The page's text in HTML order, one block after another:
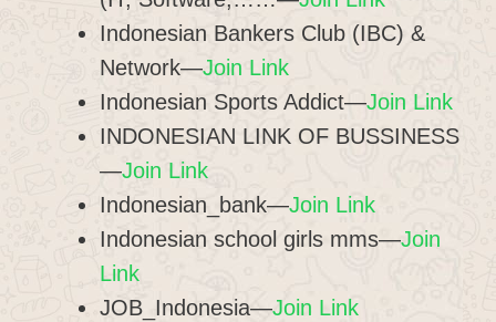
Indonesian Bankers Club (IBC) &
Network—Join Link
Indonesian Sports Addict—Join Link
INDONESIAN LINK OF BUSSINESS
—Join Link
Indonesian_bank—Join Link
Indonesian school girls mms—Join
Link
JOB_Indonesia—Join Link